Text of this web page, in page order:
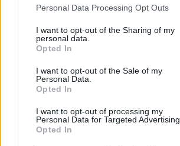
Personal Data Processing Opt Outs
I want to opt-out of the Sharing of my
personal data.
Opted In
I want to opt-out of the Sale of my
Personal Data.
Opted In
I want to opt-out of processing my
Personal Data for Targeted Advertising.
Opted In
Indoors